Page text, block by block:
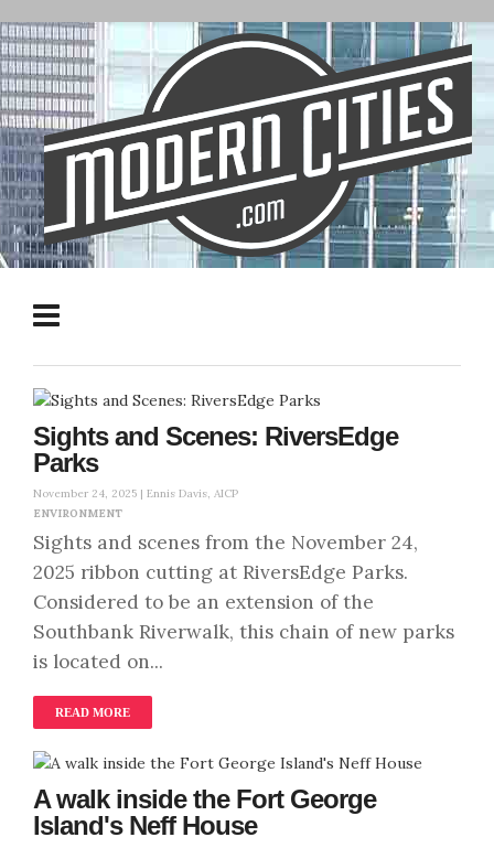
Sights and Scenes: RiversEdge
Parks
November 24, 2025 | Ennis Davis, AICP
ENVIRONMENT
Sights and scenes from the November 24,
2025 ribbon cutting at RiversEdge Parks.
Considered to be an extension of the
Southbank Riverwalk, this chain of new parks
is located on...
READ MORE
A walk inside the Fort George
Island's Neff House